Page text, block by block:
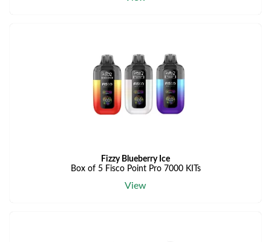
Fizzy Blueberry Ice
Box of 5 Fisco Point Pro 7000 KITs
View